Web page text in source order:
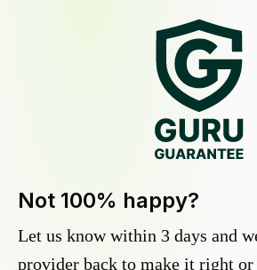
Not 100% happy?
Let us know within 3 days and
provider back to make it right or